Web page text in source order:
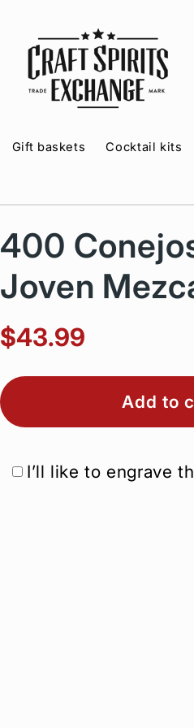
Gift baskets Cocktail kits
400
Joven
$43.99
Add to
I’ll like to engrave